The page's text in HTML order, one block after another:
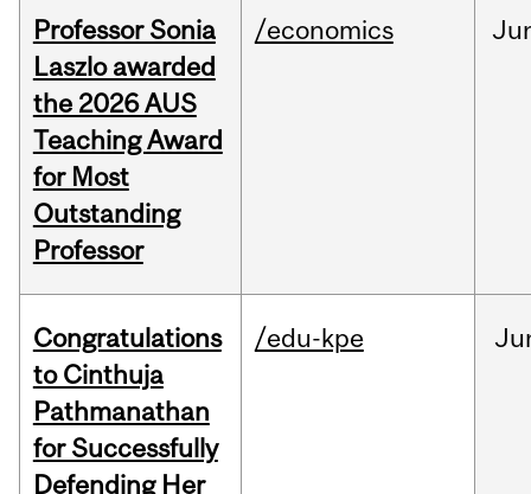
Professor Sonia
Laszlo awarded
the 2026 AUS
Teaching Award
for Most
Outstanding
Professor
/economics
Congratulations
to Cinthuja
Pathmanathan
for Successfully
Defending Her
/edu-kpe